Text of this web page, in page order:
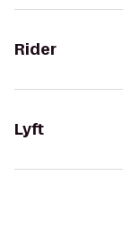
Rider
Lyft